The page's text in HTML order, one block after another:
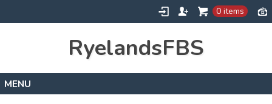
0 items
RyelandsFBS